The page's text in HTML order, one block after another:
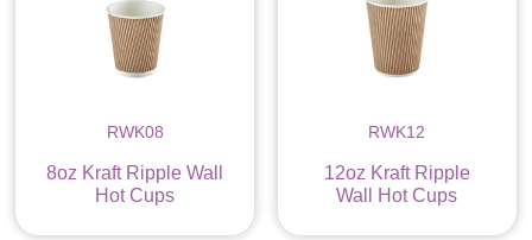
RWK08
8oz Kraft Ripple Wall
Hot Cups
RWK12
12oz Kraft Ripple
Wall Hot Cups